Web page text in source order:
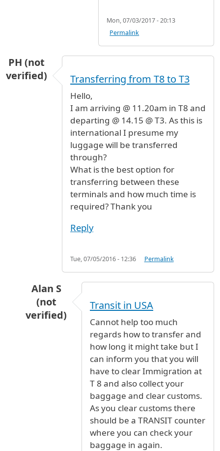
Mon, 07/03/2017 - 20:13
Permalink
PH (not
verified)
Transferring from T8 to T3
Hello,
I am arriving @ 11.20am in T8 and
departing @ 14.15 @ T3. As this is
international I presume my
luggage will be transferred
through?
What is the best option for
transferring between these
terminals and how much time is
required? Thank you
Reply
Tue, 07/05/2016 - 12:36 Permalink
Alan S
(not
verified)
Transferring from T8 to T3
Transit in USA
Cannot help too much
regards how to transfer and
how long it might take but I
can inform you that you will
have to clear Immigration at
T 8 and also collect your
baggage and clear customs.
As you clear customs there
should be a TRANSIT counter
where you can check your
baggage in again.